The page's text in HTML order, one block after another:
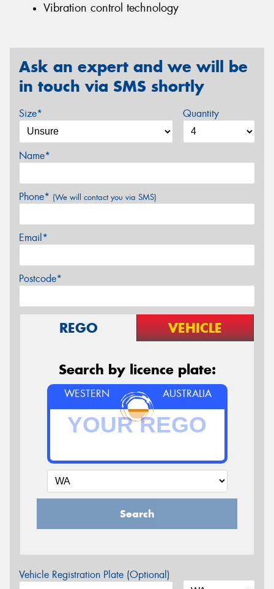
Vibration control technology
Ask an expert and we will be
in touch via SMS shortly
Size* Quantity
Name*
Phone* (We will contact you via SMS)
Email*
Postcode*
REGO VEHICLE
Search by licence plate:
WESTERN AUSTRALIA
Search
Vehicle Registration Plate (Optional)